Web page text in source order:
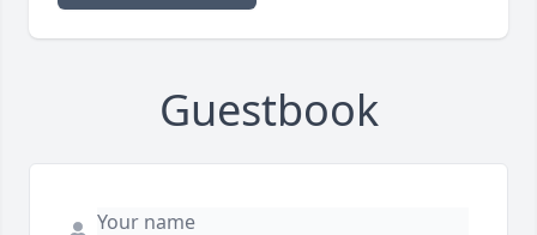
Guestbook